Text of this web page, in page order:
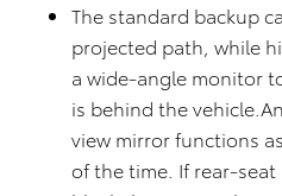
The standard backup
projected path, while
a wide-angle monitor
is behind the
view mirror functions
of the time. If rear-